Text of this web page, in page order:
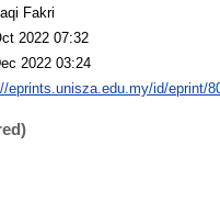
Fakri
2022 07:32
2022 03:24
eprints.unisza.edu.my/id/eprint/